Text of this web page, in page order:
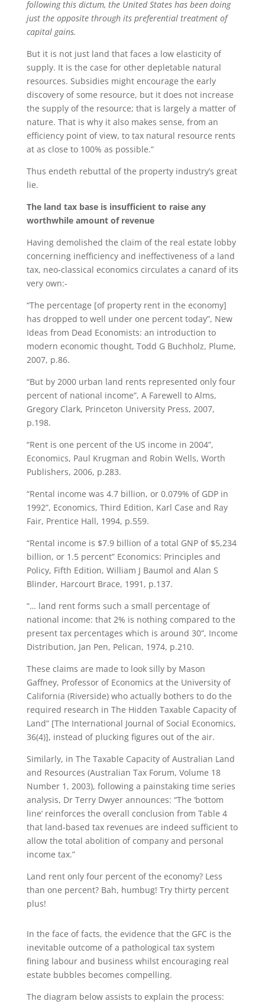
following this dictum, the United States has been doing
just the opposite through its preferential treatment of
capital gains.
But it is not just land that faces a low elasticity of
supply. It is the case for other depletable natural
resources. Subsidies might encourage the early
discovery of some resource, but it does not increase
the supply of the resource; that is largely a matter of
nature. That is why it also makes sense, from an
efficiency point of view, to tax natural resource rents
at as close to 100% as possible.”
Thus endeth rebuttal of the property industry’s great
lie.
The land tax base is insufficient to raise any
worthwhile amount of revenue
Having demolished the claim of the real estate lobby
concerning inefficiency and ineffectiveness of a land
tax, neo-classical economics circulates a canard of its
very own:-
“The percentage [of property rent in the economy]
has dropped to well under one percent today”, New
Ideas from Dead Economists: an introduction to
modern economic thought, Todd G Buchholz, Plume,
2007, p.86.
“But by 2000 urban land rents represented only four
percent of national income”, A Farewell to Alms,
Gregory Clark, Princeton University Press, 2007,
p.198.
“Rent is one percent of the US income in 2004”,
Economics, Paul Krugman and Robin Wells, Worth
Publishers, 2006, p.283.
“Rental income was 4.7 billion, or 0.079% of GDP in
1992”, Economics, Third Edition, Karl Case and Ray
Fair, Prentice Hall, 1994, p.559.
“Rental income is $7.9 billion of a total GNP of $5,234
billion, or 1.5 percent” Economics: Principles and
Policy, Fifth Edition, William J Baumol and Alan S
Blinder, Harcourt Brace, 1991, p.137.
“… land rent forms such a small percentage of
national income: that 2% is nothing compared to the
present tax percentages which is around 30”, Income
Distribution, Jan Pen, Pelican, 1974, p.210.
These claims are made to look silly by Mason
Gaffney, Professor of Economics at the University of
California (Riverside) who actually bothers to do the
required research in The Hidden Taxable Capacity of
Land” [The International Journal of Social Economics,
36(4)], instead of plucking figures out of the air.
Similarly, in The Taxable Capacity of Australian Land
and Resources (Australian Tax Forum, Volume 18
Number 1, 2003), following a painstaking time series
analysis, Dr Terry Dwyer announces: “The ‘bottom
line’ reinforces the overall conclusion from Table 4
that land-based tax revenues are indeed sufficient to
allow the total abolition of company and personal
income tax.”
Land rent only four percent of the economy? Less
than one percent? Bah, humbug! Try thirty percent
plus!
In the face of facts, the evidence that the GFC is the
inevitable outcome of a pathological tax system
fining labour and business whilst encouraging real
estate bubbles becomes compelling.
The diagram below assists to explain the process: